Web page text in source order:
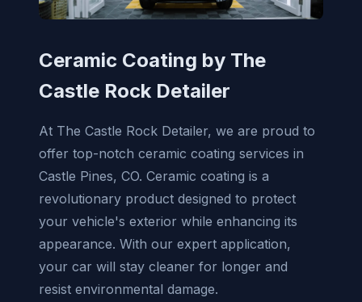
Ceramic Coating by The
Castle Rock Detailer
At The Castle Rock Detailer, we are proud to
offer top-notch ceramic coating services in
Castle Pines, CO. Ceramic coating is a
revolutionary product designed to protect
your vehicle's exterior while enhancing its
appearance. With our expert application,
your car will stay cleaner for longer and
resist environmental damage.